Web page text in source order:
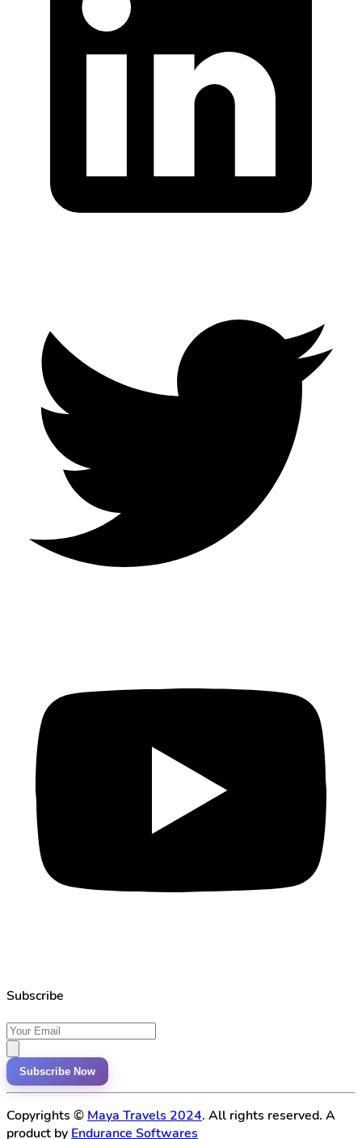
Subscribe
Subscribe Now
Copyrights © Maya Travels 2024. All rights reserved. A
product by Endurance Softwares